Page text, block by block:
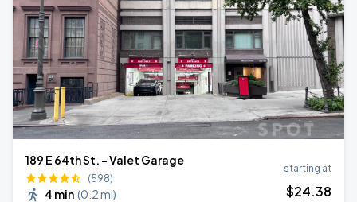
189 E 64th St. - Valet Garage
(598)
4 min (0.2 mi)
starting at
$24.38